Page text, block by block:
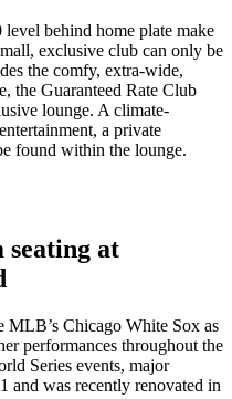
behind home plate make
exclusive club can only be
the comfy, extra-wide,
the Guaranteed Rate Club
lounge. A climate-
a private
found within the lounge.
at
MLB’s Chicago White Sox as
performances throughout the
Series events, major
and was recently renovated in